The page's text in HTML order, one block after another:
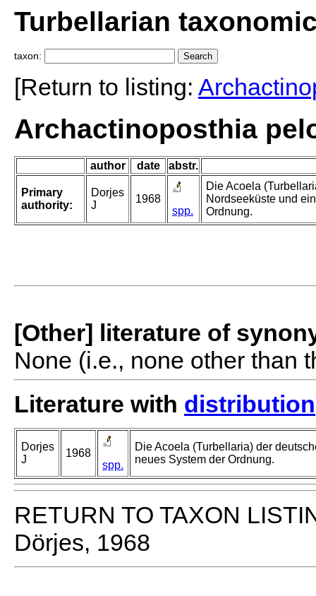
Turbellarian
taxon:
[Return to listing:
Archactinoposthia
author date abstr.
Primary
authority:
Dorjes
J
1968
spp.
Die Acoela
Nordseeküste und
Ordnung.
[Other] literature of
None (i.e., none other than
Literature with distribution
Dorjes
J
1968
spp.
Die Acoela (Turbellaria) der
neues System der Ordnung.
RETURN TO TAXON
Dörjes, 1968